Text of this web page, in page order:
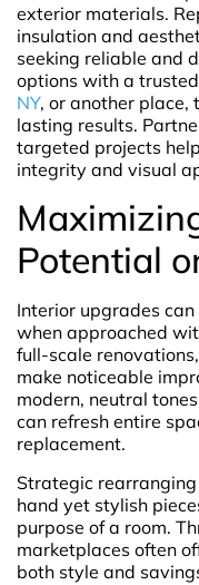
exterior materials.
insulation and
seeking reliable and
options with a trusted
NY, or another place,
lasting results.
targeted projects
integrity and visual
Potential
Interior upgrades
when approached
full-scale
make noticeable
modern, neutral
can refresh entire
replacement.
Strategic
hand yet stylish
purpose of a room.
marketplaces often
both style and